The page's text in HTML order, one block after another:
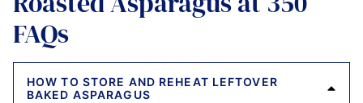
FAQs
HOW TO STORE AND REHEAT LEFTOVER
BAKED ASPARAGUS